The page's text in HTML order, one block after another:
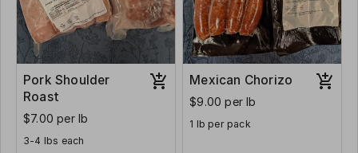
Pork Shoulder
Roast
$7.00 per lb
3-4 lbs each
Mexican Chorizo
$9.00 per lb
1 lb per pack